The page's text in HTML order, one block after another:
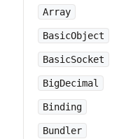
Array
BasicObject
BasicSocket
BigDecimal
Binding
Bundler